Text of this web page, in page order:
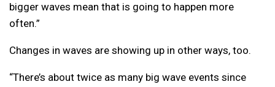
bigger waves mean that is going to happen more
often.”
Changes in waves are showing up in other ways, too.
“There’s about twice as many big wave events since